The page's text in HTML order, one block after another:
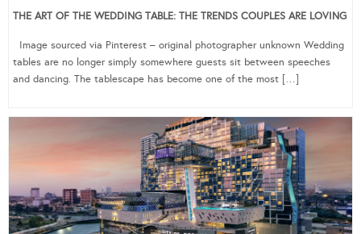
THE ART OF THE WEDDING TABLE: THE TRENDS COUPLES ARE LOVING
Image sourced via Pinterest – original photographer unknown Wedding
tables are no longer simply somewhere guests sit between speeches
and dancing. The tablescape has become one of the most […]